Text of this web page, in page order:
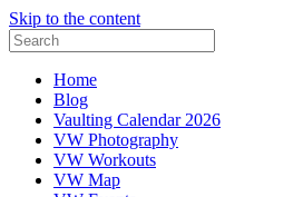
Skip to the content
Search
for:
Home
Blog
Vaulting Calendar 2026
VW Photography
VW Workouts
VW Map